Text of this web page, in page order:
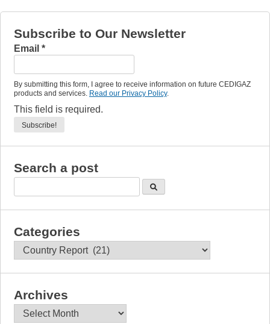
Subscribe to Our Newsletter
Email *
By submitting this form, I agree to receive information on future CEDIGAZ
products and services. Read our Privacy Policy.
This field is required.
Search a post
Categories
Categories
Archives
Archives